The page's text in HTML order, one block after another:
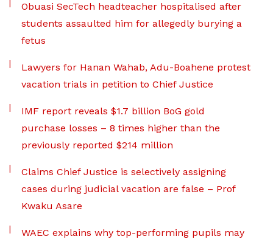
Obuasi SecTech headteacher hospitalised after
students assaulted him for allegedly burying a
fetus
Lawyers for Hanan Wahab, Adu-Boahene protest
vacation trials in petition to Chief Justice
IMF report reveals $1.7 billion BoG gold
purchase losses – 8 times higher than the
previously reported $214 million
Claims Chief Justice is selectively assigning
cases during judicial vacation are false – Prof
Kwaku Asare
WAEC explains why top-performing pupils may